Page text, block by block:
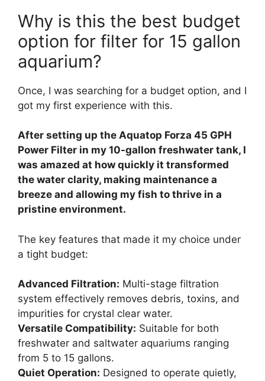
Why is this the best budget
option for filter for 15 gallon
aquarium?
Once, I was searching for a budget option, and I
got my first experience with this.
After setting up the Aquatop Forza 45 GPH
Power Filter in my 10-gallon freshwater tank, I
was amazed at how quickly it transformed
the water clarity, making maintenance a
breeze and allowing my fish to thrive in a
pristine environment.
The key features that made it my choice under
a tight budget:
Advanced Filtration: Multi-stage filtration
system effectively removes debris, toxins, and
impurities for crystal clear water.
Versatile Compatibility: Suitable for both
freshwater and saltwater aquariums ranging
from 5 to 15 gallons.
Quiet Operation: Designed to operate quietly,